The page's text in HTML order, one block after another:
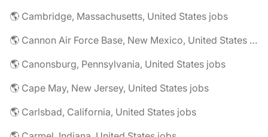
🌎 Cambridge, Massachusetts, United States jobs
🌎 Cannon Air Force Base, New Mexico, United States jobs
🌎 Canonsburg, Pennsylvania, United States jobs
🌎 Cape May, New Jersey, United States jobs
🌎 Carlsbad, California, United States jobs